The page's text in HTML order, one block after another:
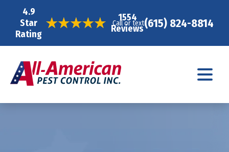
4.9
Star
Rating
1554
Reviews
Call or text(615) 824-8814